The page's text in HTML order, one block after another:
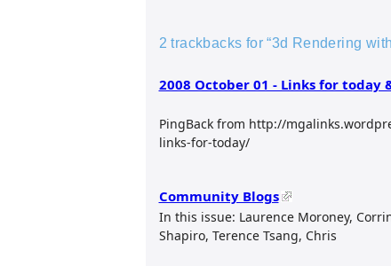
2 trackbacks for “3d Rendering
2008 October 01 - Links for today
PingBack from http://
links-for-today/
Community Blogs
In this issue: Laurence Moroney,
Shapiro, Terence Tsang, Chris